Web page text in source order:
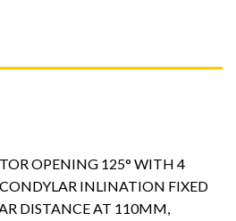
OPENING 125° WITH 4
INLINATION FIXED
DISTANCE AT 110MM,